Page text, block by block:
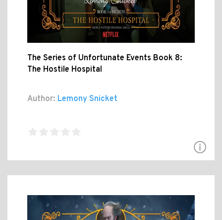
The Series of Unfortunate Events Book 8:
The Hostile Hospital
Author: Lemony Snicket